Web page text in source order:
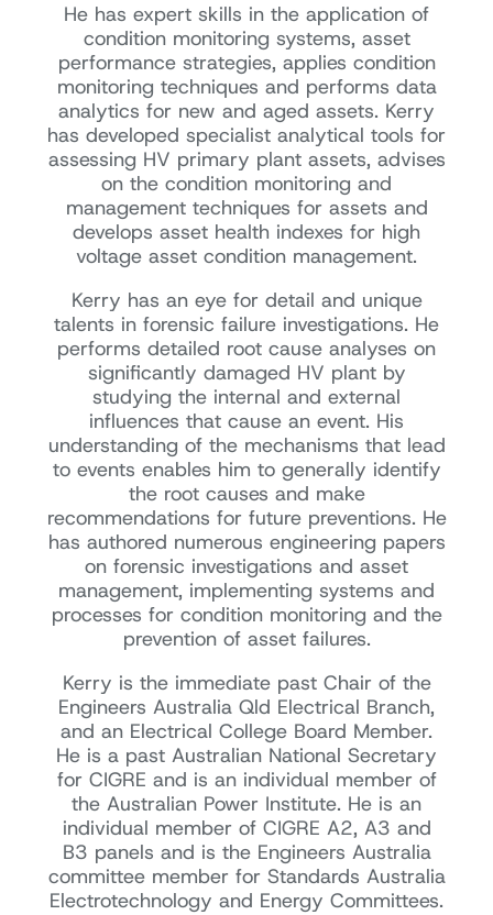
He has expert skills in the application of
condition monitoring systems, asset
performance strategies, applies condition
monitoring techniques and performs data
analytics for new and aged assets. Kerry
has developed specialist analytical tools for
assessing HV primary plant assets, advises
on the condition monitoring and
management techniques for assets and
develops asset health indexes for high
voltage asset condition management.
Kerry has an eye for detail and unique
talents in forensic failure investigations. He
performs detailed root cause analyses on
significantly damaged HV plant by
studying the internal and external
influences that cause an event. His
understanding of the mechanisms that lead
to events enables him to generally identify
the root causes and make
recommendations for future preventions. He
has authored numerous engineering papers
on forensic investigations and asset
management, implementing systems and
processes for condition monitoring and the
prevention of asset failures.
Kerry is the immediate past Chair of the
Engineers Australia Qld Electrical Branch,
and an Electrical College Board Member.
He is a past Australian National Secretary
for CIGRE and is an individual member of
the Australian Power Institute. He is an
individual member of CIGRE A2, A3 and
B3 panels and is the Engineers Australia
committee member for Standards Australia
Electrotechnology and Energy Committees.